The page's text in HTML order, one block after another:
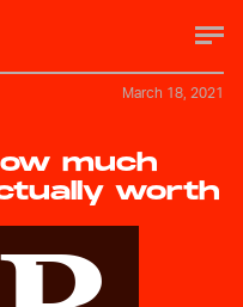
much
worth
March 18, 2021